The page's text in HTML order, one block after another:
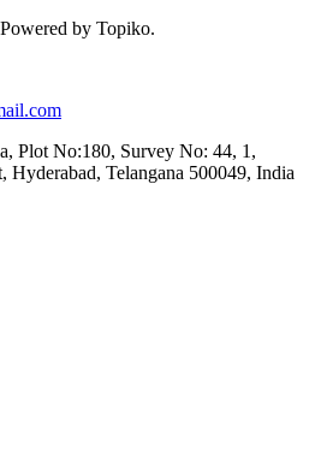
by Topiko.
Plot No:180, Survey No: 44, 1,
Hyderabad, Telangana 500049, India